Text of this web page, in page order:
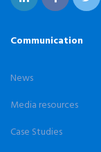
Communication
News
Media resources
Case Studies